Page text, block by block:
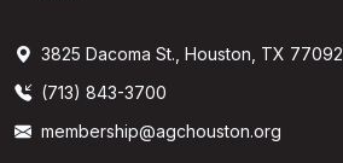
3825 Dacoma St., Houston, TX 77092
(713) 843-3700
membership@agchouston.org